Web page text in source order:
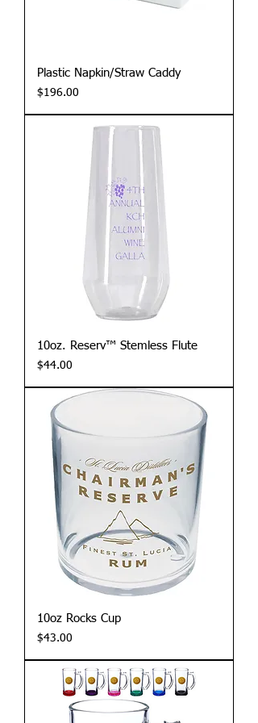
Plastic Napkin/Straw Caddy
Price
$196.00
10oz. Reserv™ Stemless Flute
Price
$44.00
10oz Rocks Cup
Price
$43.00